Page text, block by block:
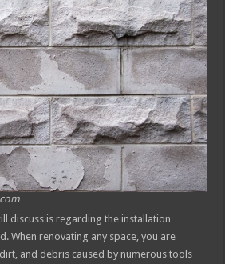
discuss is regarding the installation
When renovating any space, you are
and debris caused by numerous tools